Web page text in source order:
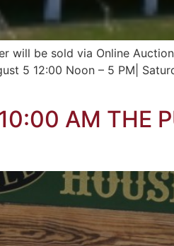
will be sold via Online
5 12:00 Noon – 5 PM|
AM THE